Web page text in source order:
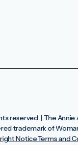
reserved. | The
trademark of
NoticeTerms and